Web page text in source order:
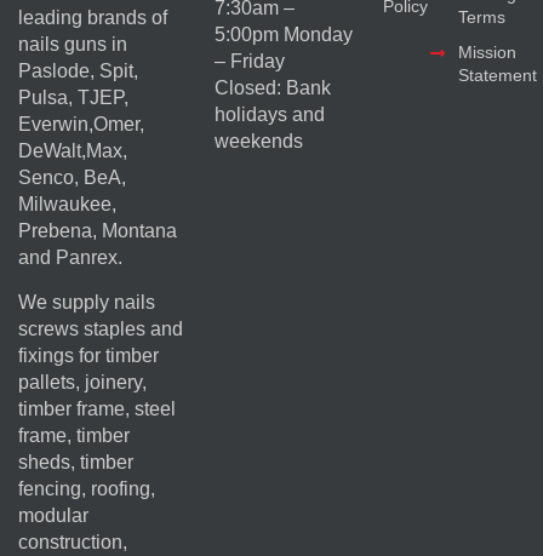
leading brands of
nails guns in
Paslode, Spit,
Pulsa, TJEP,
Everwin,Omer,
DeWalt,Max,
Senco, BeA,
Milwaukee,
Prebena, Montana
and Panrex.
We supply nails
screws staples and
fixings for timber
pallets, joinery,
timber frame, steel
frame, timber
sheds, timber
fencing, roofing,
modular
construction,
7:30am –
5:00pm Monday
– Friday
Closed: Bank
holidays and
weekends
Policy
Terms
Mission
Statement